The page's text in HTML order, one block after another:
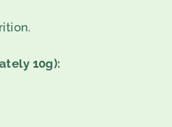
10g):